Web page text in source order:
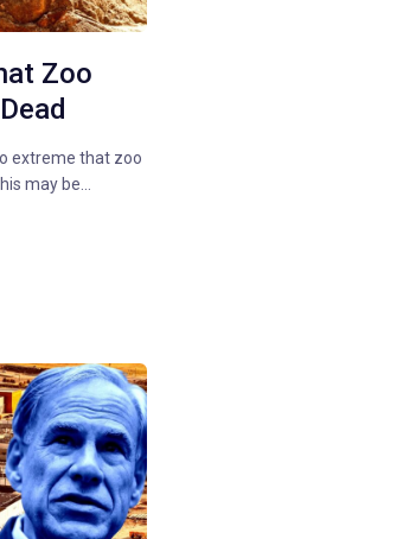
Zoo
extreme that zoo
may be…